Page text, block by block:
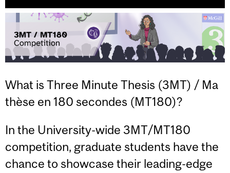
What is Three Minute Thesis (3MT) / Ma
thèse en 180 secondes (MT180)?
In the University-wide 3MT/MT180
competition, graduate students have the
chance to showcase their leading-edge